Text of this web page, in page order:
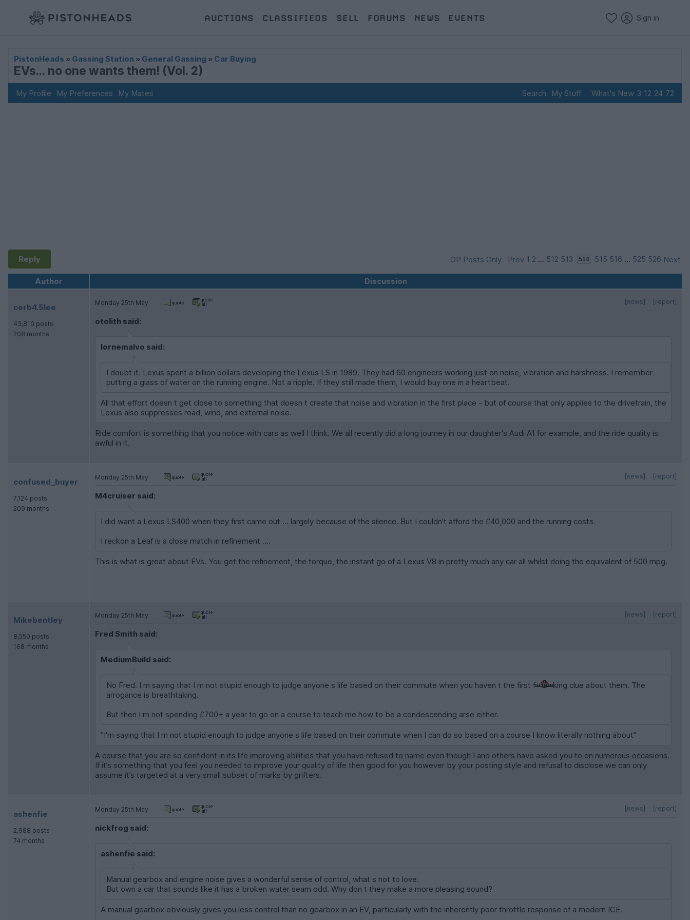
AUCTIONS CLASSIFIEDS SELL FORUMS NEWS EVENTS Sign in
PistonHeads » Gassing Station » General Gassing » Car Buying
EVs... no one wants them! (Vol. 2)
My Profile My Preferences My Mates Search My Stuff What's New 3 12 24 72
Reply Prev 1 2 ... 512 513 515 516 ... 525 526 Next
OP Posts Only
Author Discussion
cerb4.5lee
43,810 posts
208 months
[report]
[news]
Monday 25th May
otolith said:
lornemalvo said:
I doubt it. Lexus spent a billion dollars developing the Lexus LS in 1989. They had 60 engineers working just on noise, vibration and harshness. I remember
putting a glass of water on the running engine. Not a ripple. If they still made them, I would buy one in a heartbeat.
All that effort doesn t get close to something that doesn t create that noise and vibration in the first place - but of course that only applies to the drivetrain, the
Lexus also suppresses road, wind, and external noise.
Ride comfort is something that you notice with cars as well I think. We all recently did a long journey in our daughter's Audi A1 for example, and the ride quality is
awful in it.
confused_buyer
7,124 posts
209 months
[report]
[news]
Monday 25th May
M4cruiser said:
I did want a Lexus LS400 when they first came out ... largely because of the silence. But I couldn't afford the £40,000 and the running costs.
I reckon a Leaf is a close match in refinement ....
This is what is great about EVs. You get the refinement, the torque, the instant go of a Lexus V8 in pretty much any car all whilst doing the equivalent of 500 mpg.
Mikebentley
8,550 posts
168 months
[report]
[news]
Monday 25th May
Fred Smith said:
MediumBuild said:
No Fred. I m saying that I m not stupid enough to judge anyone s life based on their commute when you haven t the first f
king clue about them. The
arrogance is breathtaking.
But then I m not spending £700+ a year to go on a course to teach me how to be a condescending arse either.
"I'm saying that I m not stupid enough to judge anyone s life based on their commute when I can do so based on a course I know literally nothing about"
A course that you are so confident in its life improving abilities that you have refused to name even though I and others have asked you to on numerous occasions.
If it’s something that you feel you needed to improve your quality of life then good for you however by your posting style and refusal to disclose we can only
assume it’s targeted at a very small subset of marks by grifters.
ashenfie
2,988 posts
74 months
[report]
[news]
Monday 25th May
nickfrog said:
ashenfie said:
Manual gearbox and engine noise gives a wonderful sense of control, what s not to love.
But own a car that sounds like it has a broken water seam odd. Why don t they make a more pleasing sound?
A manual gearbox obviously gives you less control than no gearbox in an EV, particularly with the inherently poor throttle response of a modern ICE.